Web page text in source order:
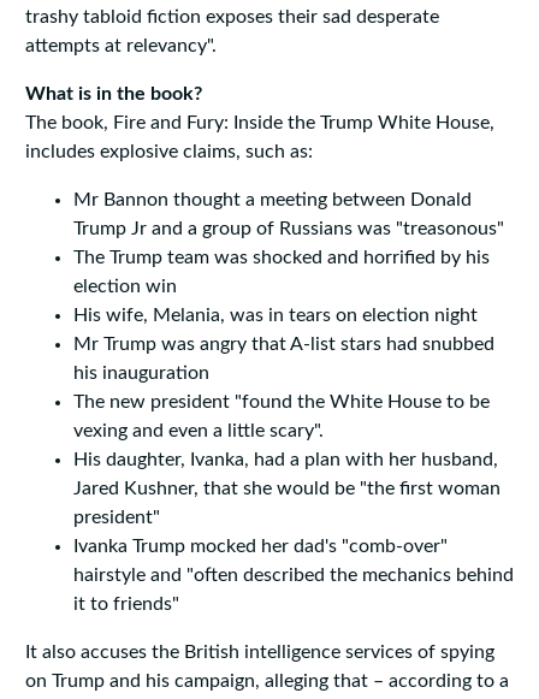
trashy tabloid fiction exposes their sad desperate
attempts at relevancy".
What is in the book?
The book, Fire and Fury: Inside the Trump White House,
includes explosive claims, such as:
Mr Bannon thought a meeting between Donald
Trump Jr and a group of Russians was "treasonous"
The Trump team was shocked and horrified by his
election win
His wife, Melania, was in tears on election night
Mr Trump was angry that A-list stars had snubbed
his inauguration
The new president "found the White House to be
vexing and even a little scary".
His daughter, Ivanka, had a plan with her husband,
Jared Kushner, that she would be "the first woman
president"
Ivanka Trump mocked her dad's "comb-over"
hairstyle and "often described the mechanics behind
it to friends"
It also accuses the British intelligence services of spying
on Trump and his campaign, alleging that – according to a